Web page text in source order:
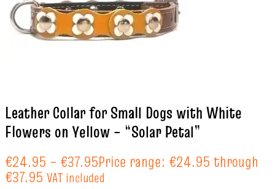
Leather Collar for Small Dogs with White
Flowers on Yellow – “Solar Petal”
€24.95 – €37.95Price range: €24.95 through
€37.95 VAT included